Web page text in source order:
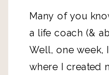
Many of you
a life coach (&
Well, one week,
where I created